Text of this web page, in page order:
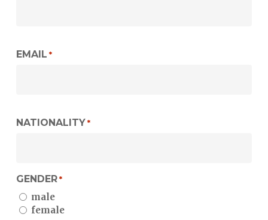
EMAIL *
NATIONALITY *
GENDER *
male
female